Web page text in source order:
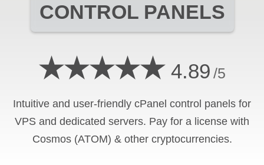
CONTROL PANELS
★★★★★ 4.89 /5
Intuitive and user-friendly cPanel control panels for
VPS and dedicated servers. Pay for a license with
Cosmos (ATOM) & other cryptocurrencies.